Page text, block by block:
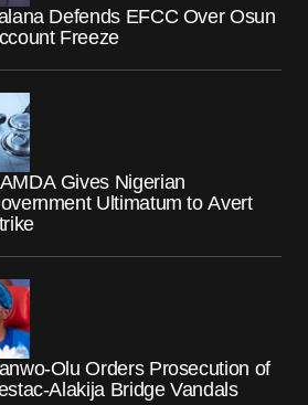
Defends EFCC Over Osun
Freeze
Gives Nigerian
Ultimatum to Avert
Olu Orders Prosecution of
Alakija Bridge Vandals